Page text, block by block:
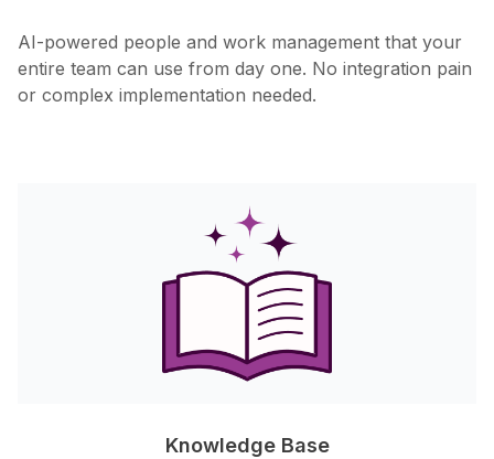
AI-powered people and work management that your
entire team can use from day one. No integration pain
or complex implementation needed.
Knowledge Base